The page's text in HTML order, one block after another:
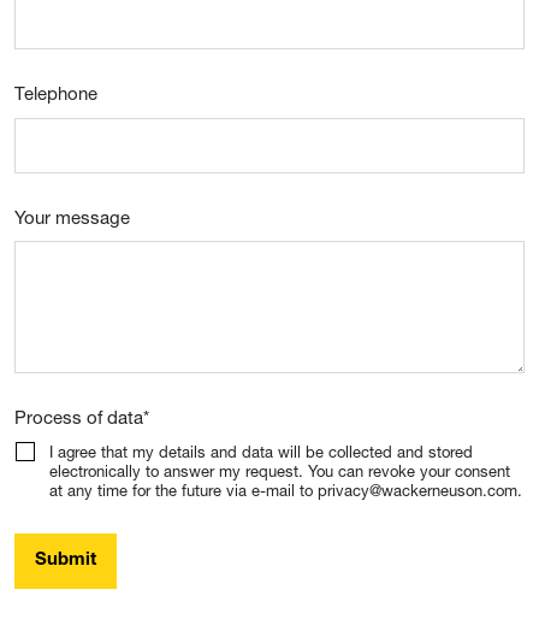
Telephone
Your message
Process of data*
I agree that my details and data will be collected and stored
electronically to answer my request. You can revoke your consent
at any time for the future via e-mail to privacy@wackerneuson.com.
Submit